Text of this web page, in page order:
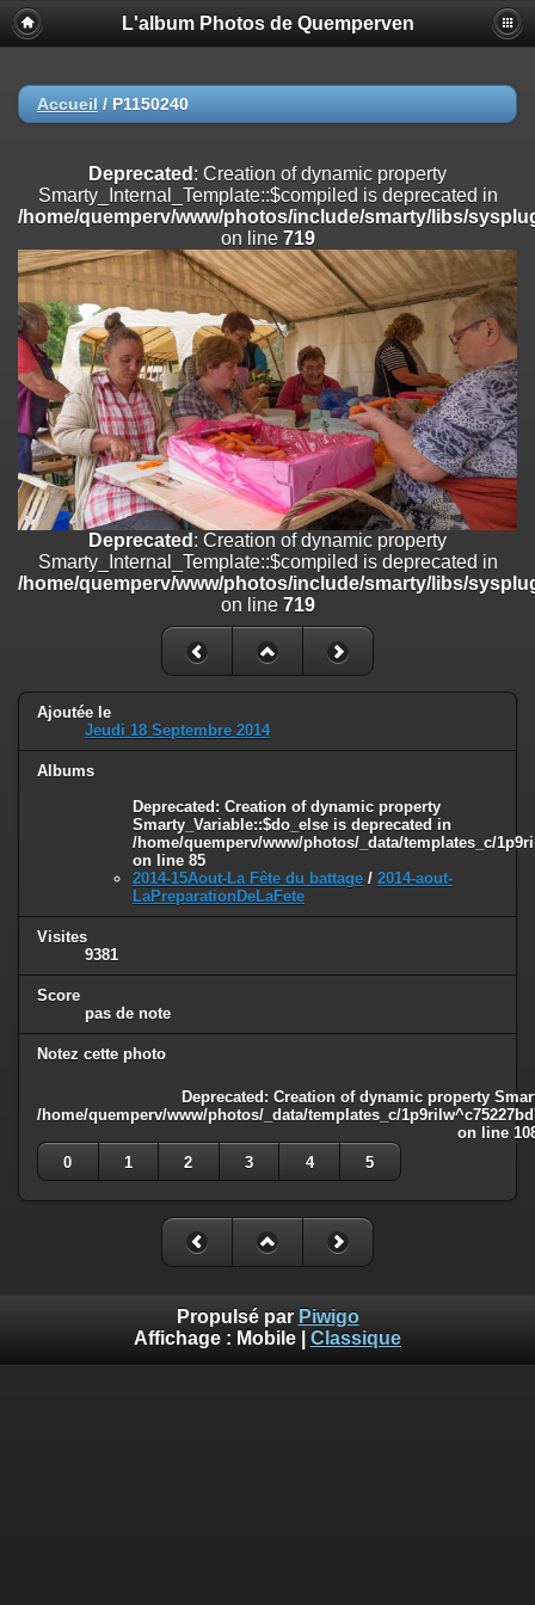
Deprecated
: Creation of dynamic property
Smarty_Internal_Extension_Handler::$registerPlugin is deprecated in
on line
/home/quemperv/www/photos/include/smarty/libs/sysplugins/
on line182
Deprecated: Creation of dynamic property
Smarty_Internal_Extension_Handler::$append is deprecated in
/home/quemperv/www/photos/include/smarty/libs/sysplugins/
on line182
Deprecated: Creation of dynamic property
Smarty_Internal_Extension_Handler::$getTemplateVars is deprecated
/home/quemperv/www/photos/include/smarty/libs/sysplugins/
on line182
Deprecated: Creation of dynamic property
Smarty_Internal_Extension_Handler::$unregisterFilter is deprecated in
/home/quemperv/www/photos/include/smarty/libs/sysplugins/
Deprecated: Creation of dynamic property
Smarty_Internal_Template::$compiled is deprecated in
/home/quemperv/www/photos/include/smarty/libs/sysplugins/
Deprecated: Creation of dynamic property Smarty_Variable::$do_else
is deprecated in
/home/quemperv/www/photos/_data/templates_c/
on line
L'album Photos de Quemperven
Accueil / P1150240
Deprecated : Creation of dynamic property
Smarty_Internal_Template::$compiled is deprecated in
/home/quemperv/www/photos/include/smarty/libs/
on line 719
Deprecated : Creation of dynamic property
Smarty_Internal_Template::$compiled is deprecated in
/home/quemperv/www/photos/include/smarty/libs/
on line 719
Ajoutée le
Jeudi 18 Septembre 2014
Albums
Deprecated : Creation of dynamic property
Smarty_Variable::$do_else is deprecated in
/home/quemperv/www/photos/_data/templates_c/
on line 85
2014-15Aout-La Fête du battage / 2014-aout-
LaPreparationDeLaFete
Visites
9381
Score
pas de note
Notez cette photo
Deprecated : Creation of dynamic property
/home/quemperv/www/photos/_data/templates_c/
on line
0
1 2 3 4 5
Propulsé par Piwigo
Affichage : Mobile Classique